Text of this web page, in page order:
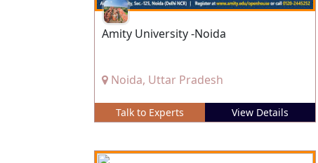
Amity University -Noida
Noida, Uttar Pradesh
Talk to Experts View Details